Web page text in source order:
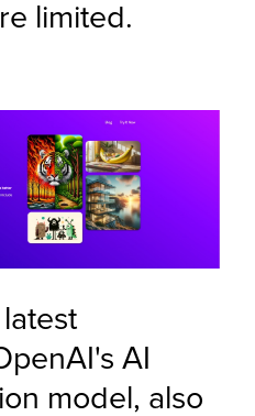
limited.
AI
model, also